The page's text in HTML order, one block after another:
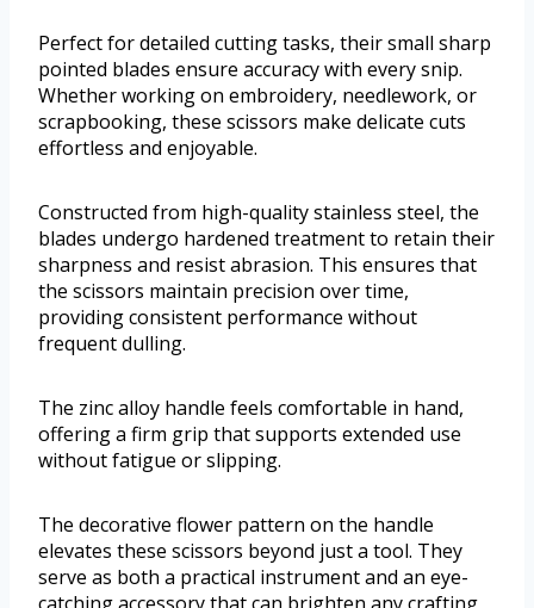
Perfect for detailed cutting tasks, their small sharp
pointed blades ensure accuracy with every snip.
Whether working on embroidery, needlework, or
scrapbooking, these scissors make delicate cuts
effortless and enjoyable.
Constructed from high-quality stainless steel, the
blades undergo hardened treatment to retain their
sharpness and resist abrasion. This ensures that
the scissors maintain precision over time,
providing consistent performance without
frequent dulling.
The zinc alloy handle feels comfortable in hand,
offering a firm grip that supports extended use
without fatigue or slipping.
The decorative flower pattern on the handle
elevates these scissors beyond just a tool. They
serve as both a practical instrument and an eye-